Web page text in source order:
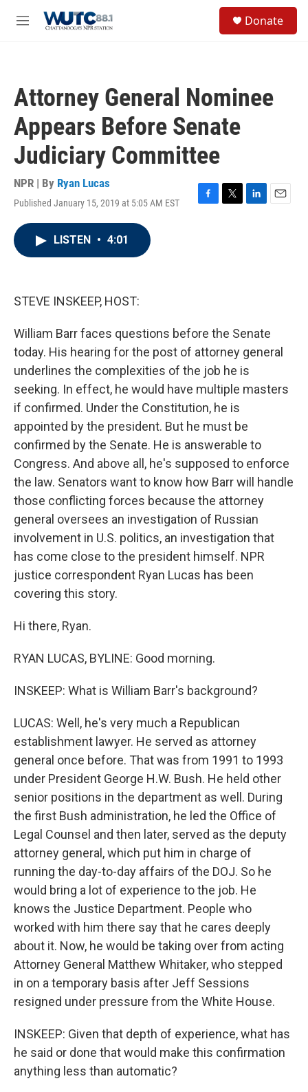
M
Donate
Attorney General Nominee
Appears Before Senate
Judiciary Committee
NPR | By Ryan Lucas
Published January 15, 2019 at 5:05 AM EST
F
T
L
E
LISTEN • 4:01
STEVE INSKEEP, HOST:
William Barr faces questions before the Senate
today. His hearing for the post of attorney general
underlines the complexities of the job he is
seeking. In effect, he would have multiple masters
if confirmed. Under the Constitution, he is
appointed by the president. But he must be
confirmed by the Senate. He is answerable to
Congress. And above all, he's supposed to enforce
the law. Senators want to know how Barr will handle
those conflicting forces because the attorney
general oversees an investigation of Russian
involvement in U.S. politics, an investigation that
has come close to the president himself. NPR
justice correspondent Ryan Lucas has been
covering this story.
Hi there, Ryan.
RYAN LUCAS, BYLINE: Good morning.
INSKEEP: What is William Barr's background?
LUCAS: Well, he's very much a Republican
establishment lawyer. He served as attorney
general once before. That was from 1991 to 1993
under President George H.W. Bush. He held other
senior positions in the department as well. During
the first Bush administration, he led the Office of
Legal Counsel and then later, served as the deputy
attorney general, which put him in charge of
running the day-to-day affairs of the DOJ. So he
would bring a lot of experience to the job. He
knows the Justice Department. People who
worked with him there say that he cares deeply
about it. Now, he would be taking over from acting
Attorney General Matthew Whitaker, who stepped
in on a temporary basis after Jeff Sessions
resigned under pressure from the White House.
INSKEEP: Given that depth of experience, what has
he said or done that would make this confirmation
anything less than automatic?